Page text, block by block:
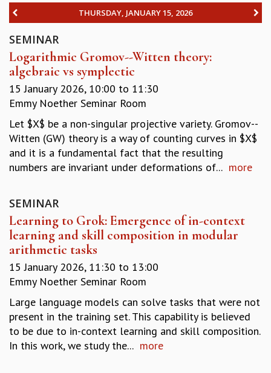
ABOUT
INTERNATIONAL ADVISORY BOARD
MANAGEMENT BOARD
PROGRAM COMMITTEE
DIRECTOR'S PAGE
NEWSLETTER
BIENNIAL ACTIVITY REPORTS
TRIANNUAL IAB REPORTS
BROCHURE
INTERNATIONAL REVIEW REPORT
HISTORY
VALUES
ACADEMIC FREEDOM
DIVERSITY & INCLUSIVENESS
ACADEMIC
EVENTS
SEMINARS
COLLOQUIA
LECTURE SERIES
THURSDAY, JANUARY 15, 2026
SEMINAR
Logarithmic Gromov--Witten theory:
algebraic vs symplectic
15 January 2026, 10:00 to 11:30
Emmy Noether Seminar Room
Let $X$ be a non-singular projective variety. Gromov--
Witten (GW) theory is a way of counting curves in $X$
and it is a fundamental fact that the resulting
numbers are invariant under deformations of... more
SEMINAR
Learning to Grok: Emergence of in-context
learning and skill composition in modular
arithmetic tasks
15 January 2026, 11:30 to 13:00
Emmy Noether Seminar Room
Large language models can solve tasks that were not
present in the training set. This capability is believed
to be due to in-context learning and skill composition.
In this work, we study the... more